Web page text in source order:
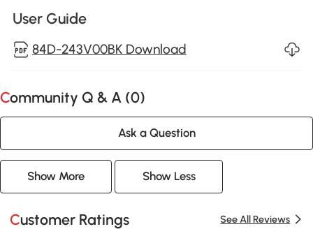
User Guide
84D-243V00BK Download
Community Q & A (0)
Ask a Question
Show More Show Less
Customer Ratings See All Reviews